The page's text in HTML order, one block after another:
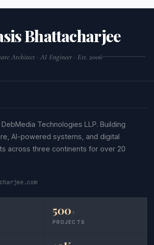
Bhattacharjee
Architect · AI Engineer · Est. 2006
Technologies LLP. Building
AI-powered systems, and digital
across three continents for over 20
500+
PROJECTS